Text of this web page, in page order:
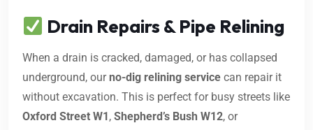
Drain Repairs & Pipe Relining
When a drain is cracked, damaged, or has collapsed
underground, ourno-dig relining service can repair it
without excavation. This is perfect for busy streets like
Oxford Street W1, Shepherd’s Bush W12, or